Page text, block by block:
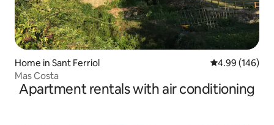
Home in Sant Ferriol 4.99 out of 5
4.99 (146)
Mas Costa
Apartment rentals with air conditioning